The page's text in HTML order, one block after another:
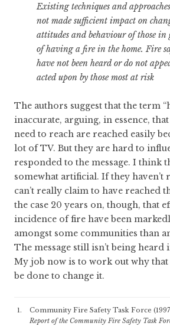
Existing techniques and
not made sufficient impact on
attitudes and behaviour of those in
of having a fire in the home. Fire
have not been heard or do not
acted upon by those most at risk
The authors suggest that the term
inaccurate, arguing, in essence,
need to reach are reached easily
lot of TV. But they are hard to
responded to the message. I think
somewhat artificial. If they haven’t
can’t really claim to have reached
the case 20 years on, though, that
incidence of fire have been
amongst some communities than
The message still isn’t being heard
My job now is to work out why that
be done to change it.
Community Fire Safety Task Force
Report of the Community Fire Safety Task